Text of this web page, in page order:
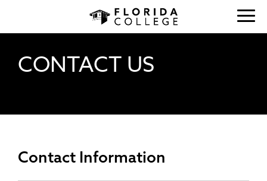
CONTACT US
Contact Information